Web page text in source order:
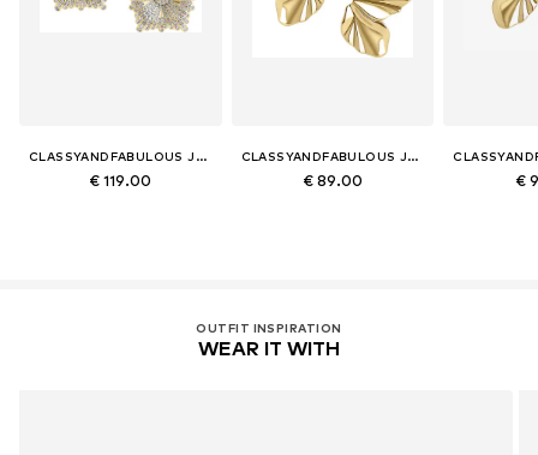
CLASSYANDFABULOUS JEWELRY
€ 119.00
CLASSYANDFABULOUS JEWELRY
€ 89.00 €
OUTFIT INSPIRATION
WEAR IT WITH